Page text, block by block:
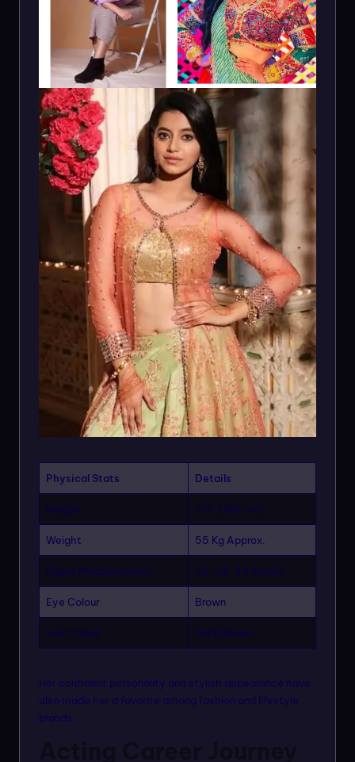
Physical Stats Details
Height 5’5″ (166 cm)
Weight 55 Kg Approx.
Figure Measurements 32-24-34 Inches
Eye Colour Brown
Hair Colour Dark Brown
Her confident personality and stylish appearance have
also made her a favorite among fashion and lifestyle
brands.